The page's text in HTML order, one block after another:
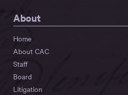
About
Home
About CAC
Staff
Board
Litigation